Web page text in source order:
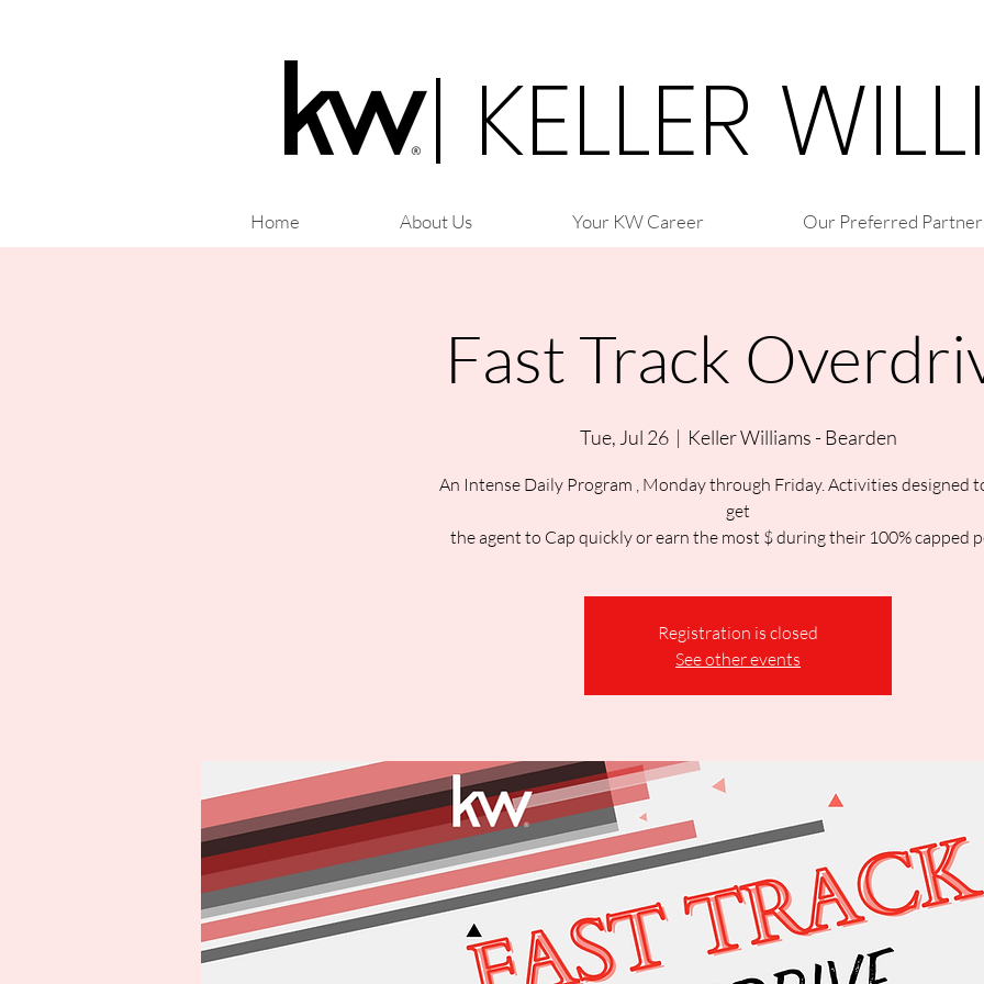
| KELLER
Home About Us Your KW Career Our Preferred
Fast Track
Tue, Jul 26
  |
Keller Williams - Bearden
An Intense Daily Program , Monday through Friday. Activities designed
get
the agent to Cap quickly or earn the most $ during their 100% capped
Registration is closed
See other events